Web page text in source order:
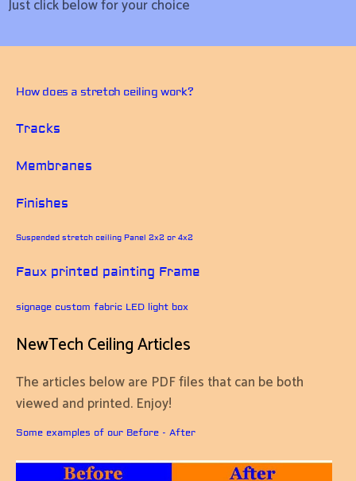
Just click below for your choice
How does a stretch ceiling work?
Tracks
Membranes
Finishes
Suspended stretch ceiling Panel 2x2 or 4x2
Faux printed painting Frame
signage custom fabric LED light box
NewTech Ceiling Articles
The articles below are PDF files that can be both
viewed and printed. Enjoy!
Some examples of our Before - After